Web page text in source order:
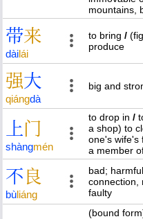
mountains,
带来
dàilái
to bring /
produce
强大
qiángdà
big and
上 门
shàngmén
to drop in /
a shop) to
one's wife's
a member
不 良
bùliáng
bad;
connection,
faulty
(bound